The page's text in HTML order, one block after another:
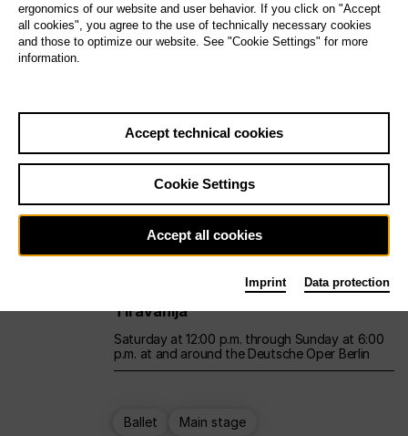
All features
Sa29.08.
Unlimited Opera Main stage
12:00 UNLESS THE PEOPLE LIVE HERE
Opening weekend – curated by Rirkrit
Tiravanija
Saturday at 12:00 p.m. through Sunday at 6:00
p.m. at and around the Deutsche Oper Berlin
Ballet Main stage
ergonomics of our website and user behavior. If you click on "Accept
all cookies", you agree to the use of technically necessary cookies
and those to optimize our website. See "Cookie Settings" for more
information.
Accept technical cookies
Cookie Settings
Accept all cookies
Imprint Data protection